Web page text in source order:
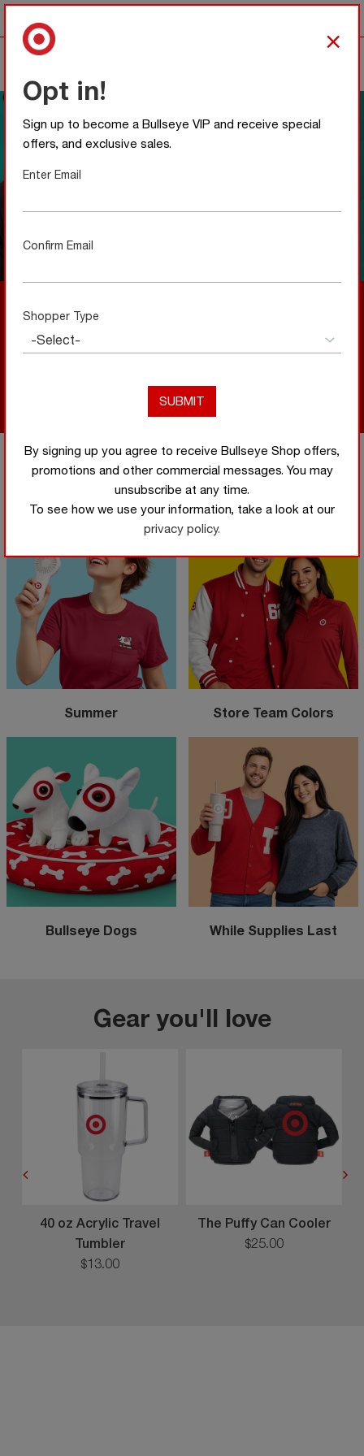
New to Bullseye Shop—and made to feel right from the
start. Our collaboration with UNRL blends local design
with everyday wearability, creating a limited collection
Shop Now
Featured categories
Summer Store Team Colors
Bullseye Dogs While Supplies Last
Gear you'll love
40 oz Acrylic Travel
Tumbler
$13.00
The Puffy Can Cooler
$25.00
×
Opt in!
Sign up to become a Bullseye VIP and receive special
offers, and exclusive sales.
Enter Email
Confirm Email
Shopper Type
By signing up you agree to receive Bullseye Shop offers,
promotions and other commercial messages. You may
unsubscribe at any time.
To see how we use your information, take a look at our
privacy policy.